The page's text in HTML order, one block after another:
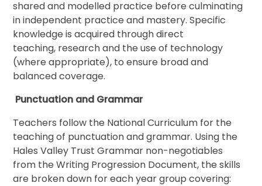
shared and modelled practice before culminating
in independent practice and mastery. Specific
knowledge is acquired through direct
teaching, research and the use of technology
(where appropriate), to ensure broad and
balanced coverage.
Punctuation and Grammar
Teachers follow the National Curriculum for the
teaching of punctuation and grammar. Using the
Hales Valley Trust Grammar non-negotiables
from the Writing Progression Document, the skills
are broken down for each year group covering: